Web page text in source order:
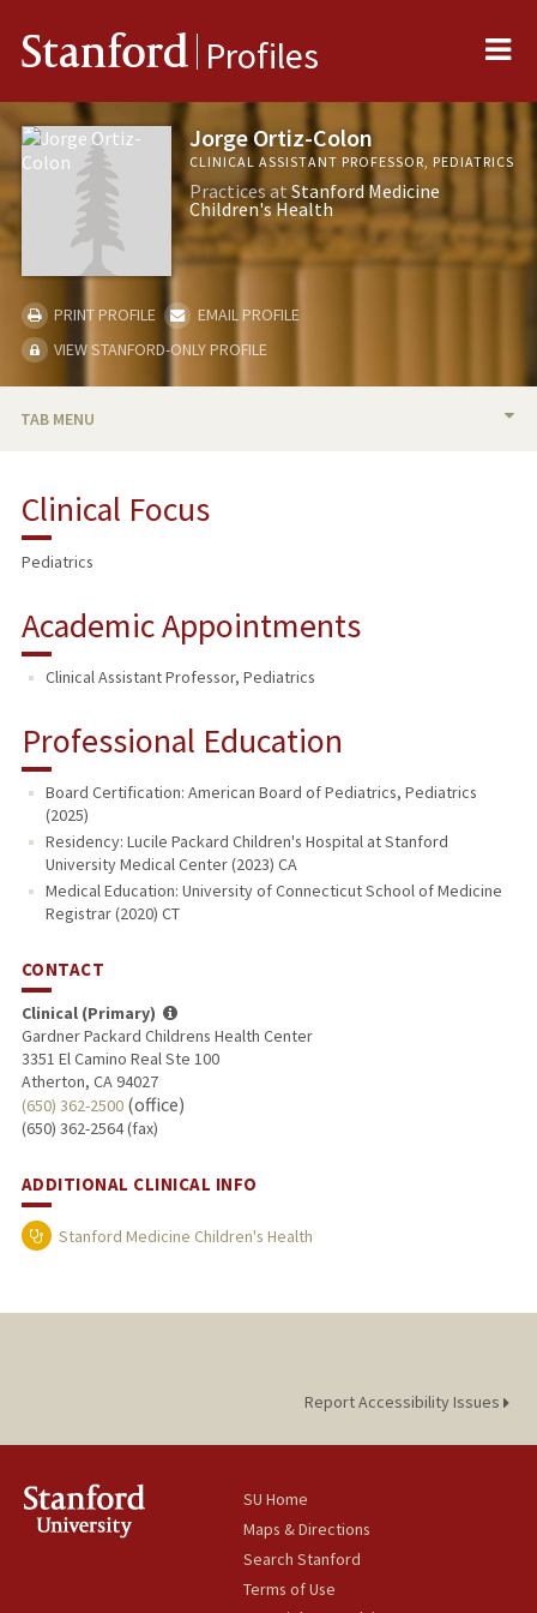
Stanford Profiles
Jorge Ortiz-Colon
CLINICAL ASSISTANT PROFESSOR, PEDIATRICS
Practices atStanford Medicine
Children's Health
PRINT PROFILE
EMAIL PROFILE
VIEW STANFORD-ONLY PROFILE
TAB MENU
Clinical Focus
Pediatrics
Academic Appointments
Clinical Assistant Professor, Pediatrics
Professional Education
Board Certification: American Board of Pediatrics, Pediatrics
(2025)
Residency: Lucile Packard Children's Hospital at Stanford
University Medical Center (2023) CA
Medical Education: University of Connecticut School of Medicine
Registrar (2020) CT
CONTACT
Clinical (Primary)
Gardner Packard Childrens Health Center
3351 El Camino Real Ste 100
Atherton, CA 94027
(650) 362-2500(office)
(650) 362-2564 (fax)
ADDITIONAL CLINICAL INFO
Stanford Medicine Children's Health
Report Accessibility Issues
SU Home
Maps & Directions
Search Stanford
Terms of Use